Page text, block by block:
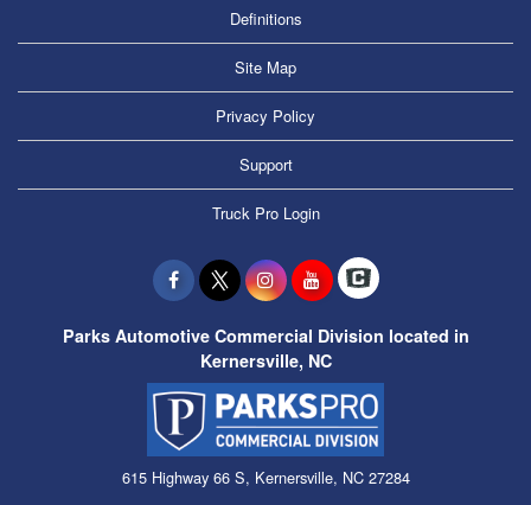
Definitions
Site Map
Privacy Policy
Support
Truck Pro Login
Parks Automotive Commercial Division located in
Kernersville, NC
615 Highway 66 S, Kernersville, NC 27284